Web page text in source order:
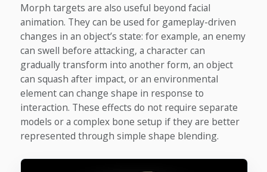
Morph targets are also useful beyond facial
animation. They can be used for gameplay-driven
changes in an object’s state: for example, an enemy
can swell before attacking, a character can
gradually transform into another form, an object
can squash after impact, or an environmental
element can change shape in response to
interaction. These effects do not require separate
models or a complex bone setup if they are better
represented through simple shape blending.